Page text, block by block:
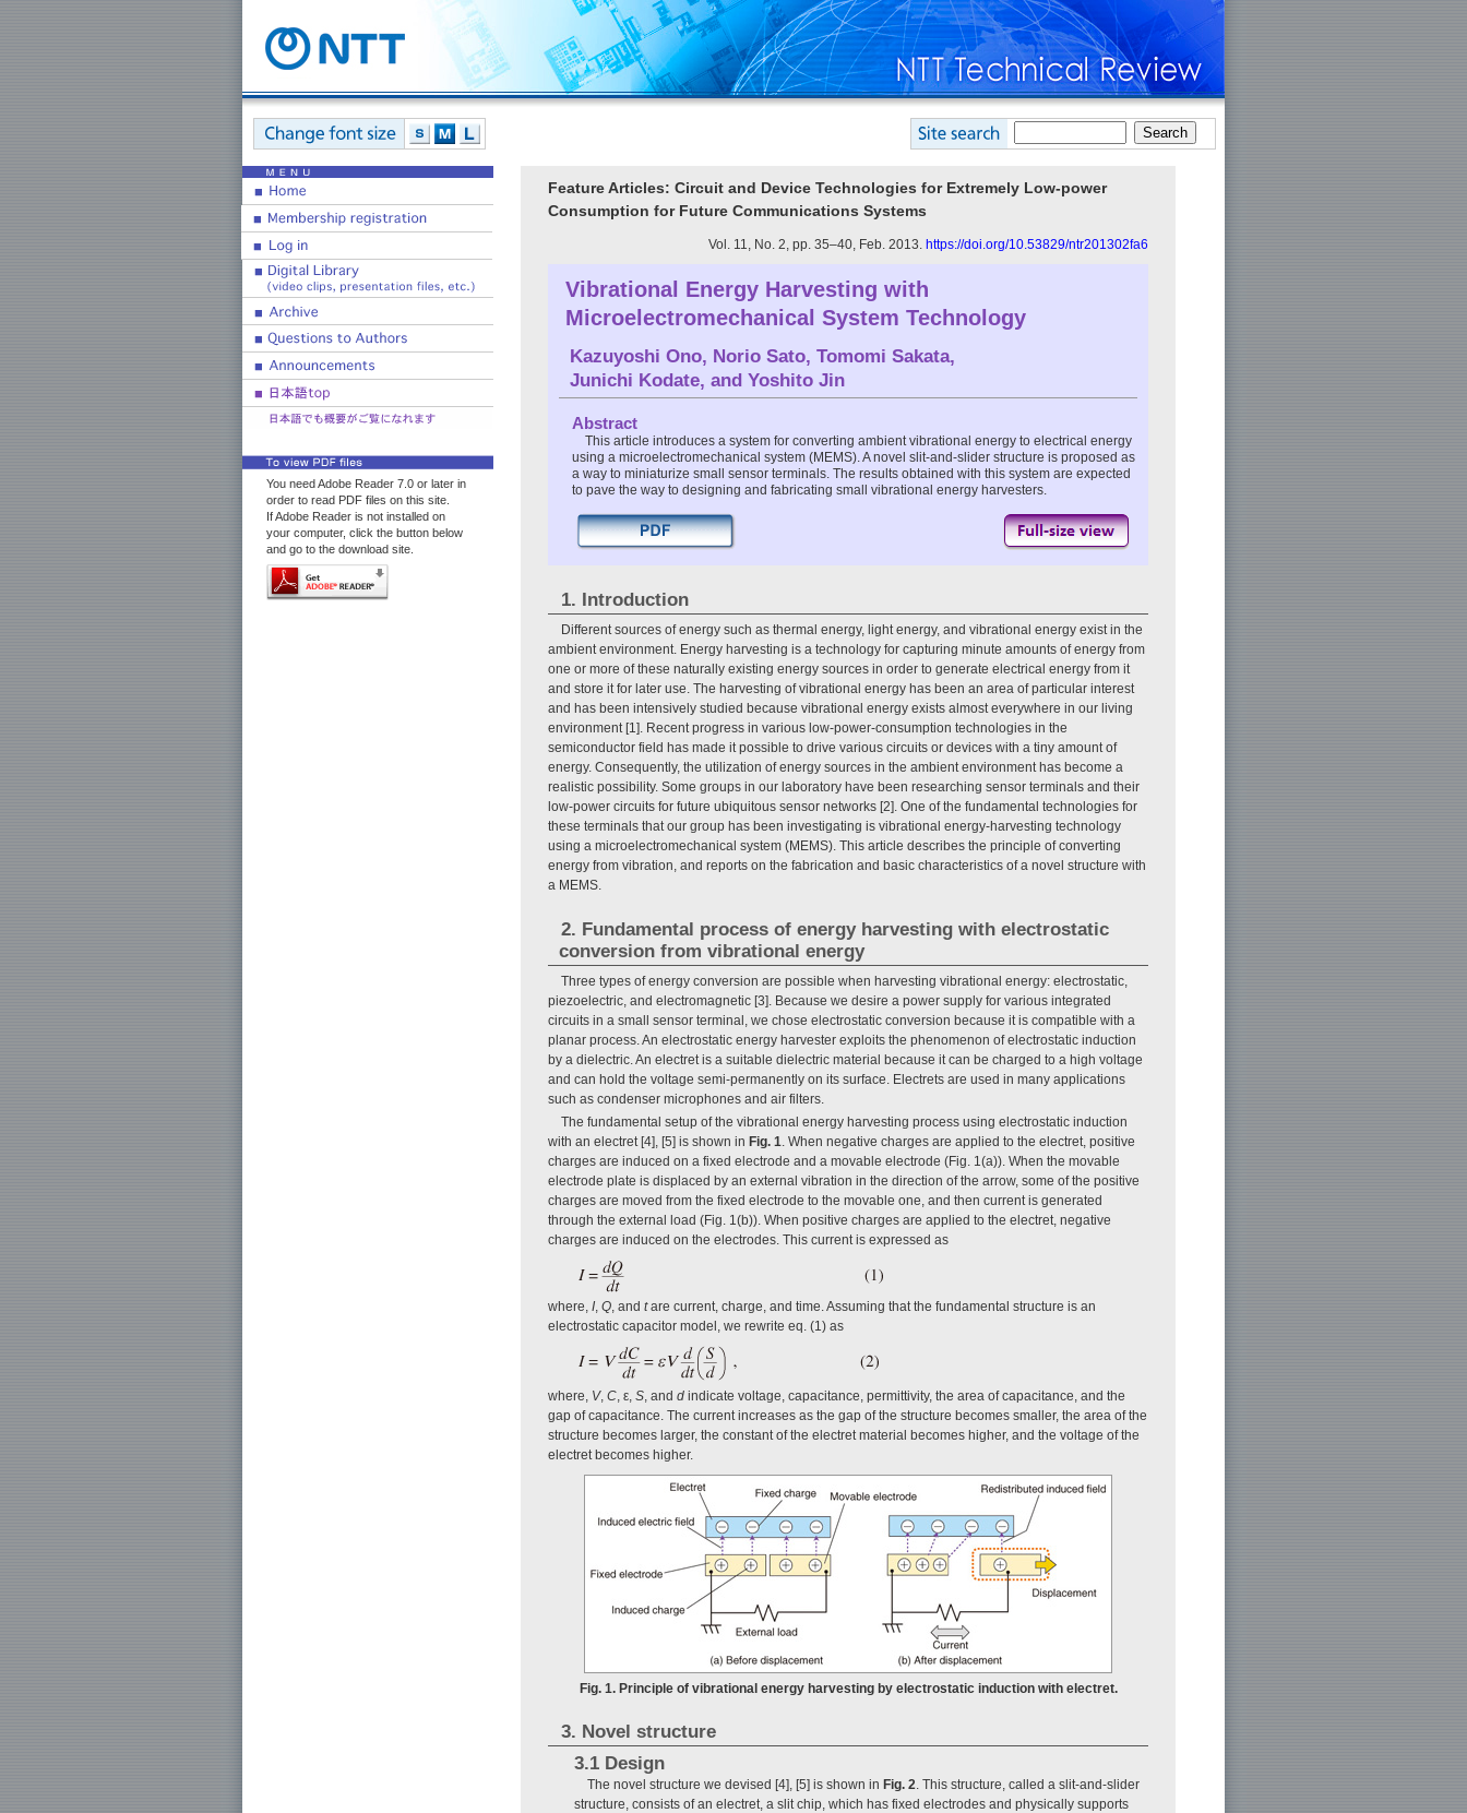
You need Adobe Reader 7.0 or later in
order to read PDF files on this site.
If Adobe Reader is not installed on
your computer, click the button below
and go to the download site.
Feature Articles: Circuit and Device Technologies for Extremely Low-power
Consumption for Future Communications Systems
Vol. 11, No. 2, pp. 35–40, Feb. 2013. https://doi.org/10.53829/ntr201302fa6
Vibrational Energy Harvesting with
Microelectromechanical System Technology
Kazuyoshi Ono, Norio Sato, Tomomi Sakata,
Junichi Kodate, and Yoshito Jin
Abstract
This article introduces a system for converting ambient vibrational energy to electrical energy
using a microelectromechanical system (MEMS). A novel slit-and-slider structure is proposed as
a way to miniaturize small sensor terminals. The results obtained with this system are expected
to pave the way to designing and fabricating small vibrational energy harvesters.
1. Introduction
Different sources of energy such as thermal energy, light energy, and vibrational energy exist in the
ambient environment. Energy harvesting is a technology for capturing minute amounts of energy from
one or more of these naturally existing energy sources in order to generate electrical energy from it
and store it for later use. The harvesting of vibrational energy has been an area of particular interest
and has been intensively studied because vibrational energy exists almost everywhere in our living
environment [1]. Recent progress in various low-power-consumption technologies in the
semiconductor field has made it possible to drive various circuits or devices with a tiny amount of
energy. Consequently, the utilization of energy sources in the ambient environment has become a
realistic possibility. Some groups in our laboratory have been researching sensor terminals and their
low-power circuits for future ubiquitous sensor networks [2]. One of the fundamental technologies for
these terminals that our group has been investigating is vibrational energy-harvesting technology
using a microelectromechanical system (MEMS). This article describes the principle of converting
energy from vibration, and reports on the fabrication and basic characteristics of a novel structure with
a MEMS.
2. Fundamental process of energy harvesting with electrostatic
conversion from vibrational energy
Three types of energy conversion are possible when harvesting vibrational energy: electrostatic,
piezoelectric, and electromagnetic [3]. Because we desire a power supply for various integrated
circuits in a small sensor terminal, we chose electrostatic conversion because it is compatible with a
planar process. An electrostatic energy harvester exploits the phenomenon of electrostatic induction
by a dielectric. An electret is a suitable dielectric material because it can be charged to a high voltage
and can hold the voltage semi-permanently on its surface. Electrets are used in many applications
such as condenser microphones and air filters.
The fundamental setup of the vibrational energy harvesting process using electrostatic induction
with an electret [4], [5] is shown in Fig. 1 . When negative charges are applied to the electret, positive
charges are induced on a fixed electrode and a movable electrode (Fig. 1(a)). When the movable
electrode plate is displaced by an external vibration in the direction of the arrow, some of the positive
charges are moved from the fixed electrode to the movable one, and then current is generated
through the external load (Fig. 1(b)). When positive charges are applied to the electret, negative
charges are induced on the electrodes. This current is expressed as
where, I Q , and tare current, charge, and time. Assuming that the fundamental structure is an
electrostatic capacitor model, we rewrite eq. (1) as
where, V, C , ε, S , and d indicate voltage, capacitance, permittivity, the area of capacitance, and the
gap of capacitance. The current increases as the gap of the structure becomes smaller, the area of the
structure becomes larger, the constant of the electret material becomes higher, and the voltage of the
electret becomes higher.
Fig. 1. Principle of vibrational energy harvesting by electrostatic induction with electret.
3. Novel structure
3.1 Design
The novel structure we devised [4], [5] is shown in Fig. 2 . This structure, called a slit-and-slider
structure, consists of an electret, a slit chip, which has fixed electrodes and physically supports